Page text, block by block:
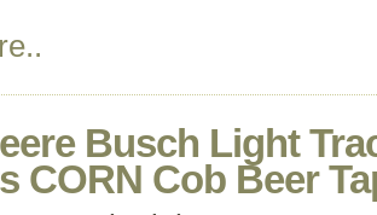
Busch Light
CORN Cob Beer